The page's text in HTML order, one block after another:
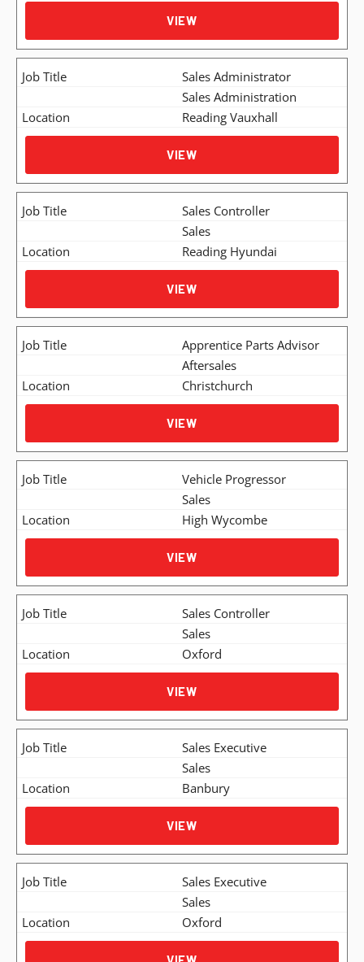
VIEW
Sales Administrator
Sales Administration
Reading Vauxhall
VIEW
Sales Controller
Sales
Reading Hyundai
VIEW
Apprentice Parts Advisor
Aftersales
Christchurch
VIEW
Vehicle Progressor
Sales
High Wycombe
VIEW
Sales Controller
Sales
Oxford
VIEW
Sales Executive
Sales
Banbury
VIEW
Sales Executive
Sales
Oxford